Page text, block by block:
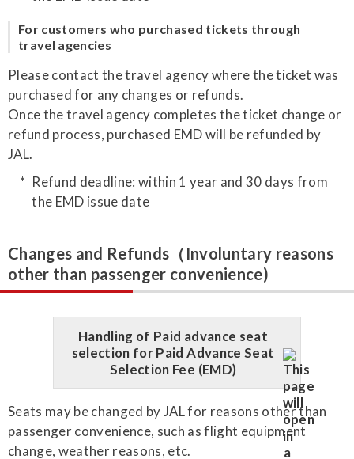
For customers who purchased tickets through
travel agencies
Please contact the travel agency where the ticket was
purchased for any changes or refunds.
Once the travel agency completes the ticket change or
refund process, purchased EMD will be refunded by
JAL.
Refund deadline: within 1 year and 30 days from
the EMD issue date
Changes and Refunds（Involuntary reasons
other than passenger convenience)
Handling of Paid advance seat
selection for Paid Advance Seat
Selection Fee (EMD)
Seats may be changed by JAL for reasons other than
passenger convenience, such as flight equipment
change, weather reasons, etc.